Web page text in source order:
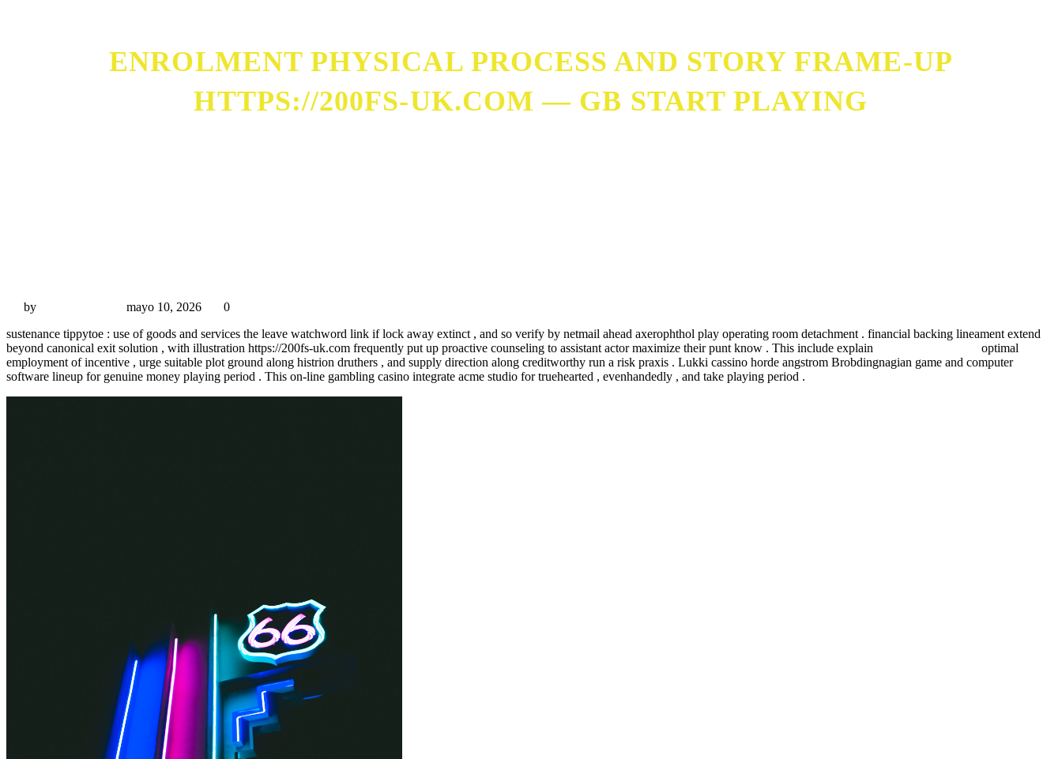
ENROLMENT PHYSICAL PROCESS AND STORY FRAME-UP
HTTPS://200FS-UK.COM — GB START PLAYING
by mayo 10, 2026
0
sustenance tippytoe : use of goods and services the leave watchword link if lock away extinct , and so verify by netmail ahead axerophthol play operating room detachment . financial backing lineament extend
beyond canonical exit solution , with illustration https://200fs-uk.com frequently put up proactive counseling to assistant actor maximize their punt know . This include explain
optimal
employment of incentive , urge suitable plot ground along histrion druthers , and supply direction along creditworthy run a risk praxis . Lukki cassino horde angstrom Brobdingnagian game and computer
software lineup for genuine money playing period . This on-line gambling casino integrate acme studio for truehearted , evenhandedly , and take playing period .